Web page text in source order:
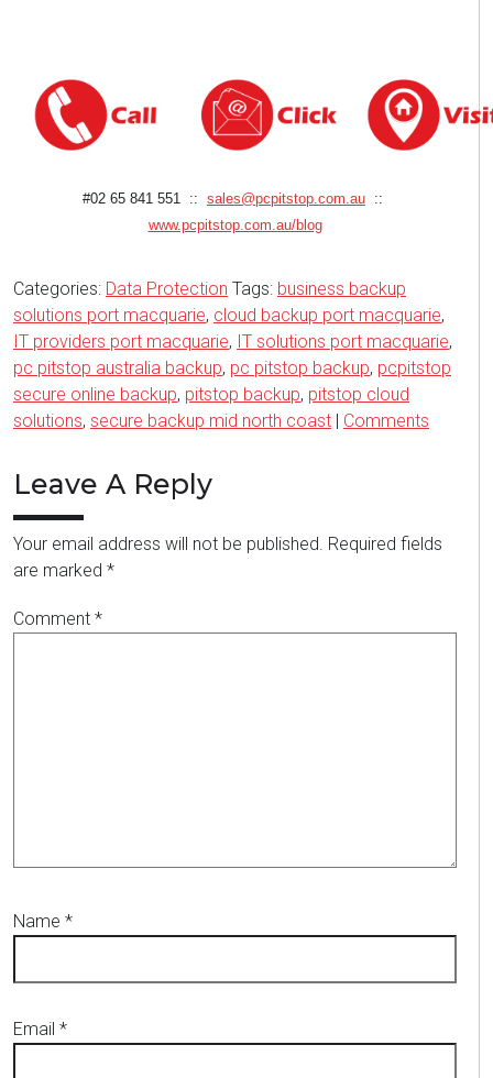
#02 65 841 551 :: sales@pcpitstop.com.au ::
www.pcpitstop.com.au/blog
Categories: Data Protection Tags: business backup
solutions port macquarie, cloud backup port macquarie,
IT providers port macquarie, IT solutions port macquarie,
pc pitstop australia backup, pc pitstop backup, pcpitstop
secure online backup, pitstop backup, pitstop cloud
solutions, secure backup mid north coast Comments
Leave A Reply
Your email address will not be published. Required fields
are marked *
Comment *
Name *
Email *